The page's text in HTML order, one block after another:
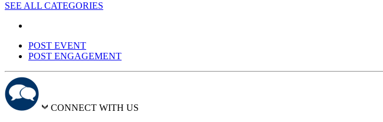
SEE ALL CATEGORIES
POST EVENT
POST ENGAGEMENT
CONNECT WITH US